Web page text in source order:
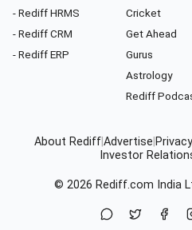
- Rediff HRMS
- Rediff CRM
- Rediff ERP
Cricket
Get Ahead
Gurus
Astrology
Rediff
About Rediff Advertise
Investor
© 2026 Rediff.com India